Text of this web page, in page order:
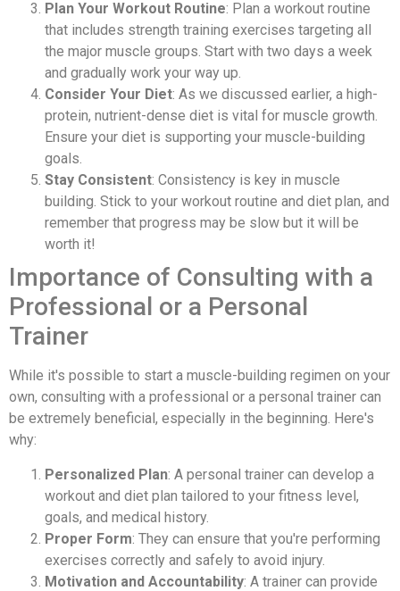
Plan Your Workout Routine: Plan a workout routine
that includes strength training exercises targeting all
the major muscle groups. Start with two days a week
and gradually work your way up.
Consider Your Diet: As we discussed earlier, a high-
protein, nutrient-dense diet is vital for muscle growth.
Ensure your diet is supporting your muscle-building
goals.
Stay Consistent: Consistency is key in muscle
building. Stick to your workout routine and diet plan, and
remember that progress may be slow but it will be
worth it!
Importance of Consulting with a
Professional or a Personal
Trainer
While it's possible to start a muscle-building regimen on your
own, consulting with a professional or a personal trainer can
be extremely beneficial, especially in the beginning. Here's
why:
Personalized Plan: A personal trainer can develop a
workout and diet plan tailored to your fitness level,
goals, and medical history.
Proper Form: They can ensure that you're performing
exercises correctly and safely to avoid injury.
Motivation and Accountability: A trainer can provide